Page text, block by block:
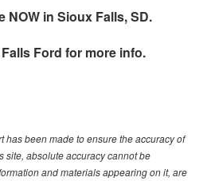
NOW in Sioux Falls, SD.
Ford for more info.
has been made to ensure the accuracy of
site, absolute accuracy cannot be
and materials appearing on it, are